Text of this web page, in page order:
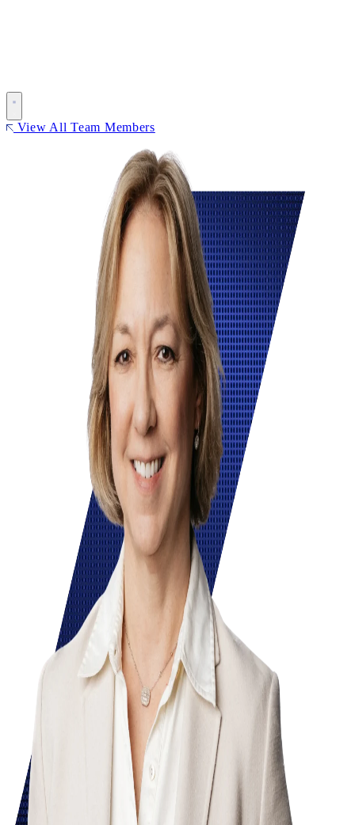
View All Team Members